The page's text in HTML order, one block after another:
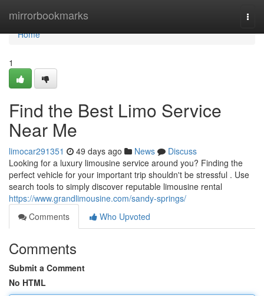
mirrorbookmarks
Home
Home
1
Find the Best Limo Service
Near Me
limocar291351 49 days ago News
Discuss
Looking for a luxury limousine service around you? Finding the
perfect vehicle for your important trip shouldn't be stressful . Use
search tools to simply discover reputable limousine rental
https://www.grandlimousine.com/sandy-springs/
Comments
Who Upvoted
Comments
Submit a Comment
No HTML